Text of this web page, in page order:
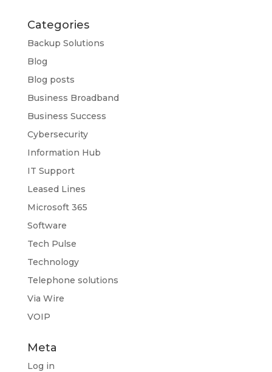
Categories
Backup Solutions
Blog
Blog posts
Business Broadband
Business Success
Cybersecurity
Information Hub
IT Support
Leased Lines
Microsoft 365
Software
Tech Pulse
Technology
Telephone solutions
Via Wire
VOIP
Meta
Log in